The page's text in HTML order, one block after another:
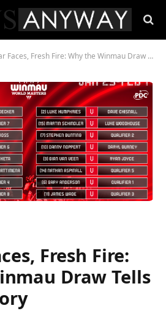
Fresh Fire: Why the Winmau Draw Tells a Bigger Story
Fresh Fire:
Draw Tells